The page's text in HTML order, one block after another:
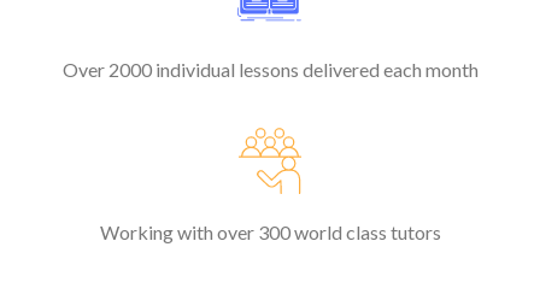
Over 2000 individual lessons delivered each month
Working with over 300 world class tutors